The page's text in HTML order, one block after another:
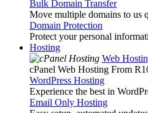
Bulk Domain Transfer
Move multiple domains to us
Domain Protection
Protect your personal
Hosting
Web
cPanel Web Hosting From
WordPress Hosting
Experience the best in
Email Only Hosting